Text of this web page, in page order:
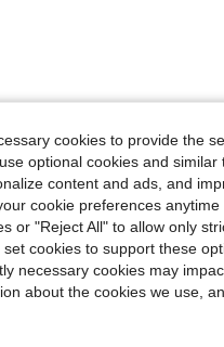
cookies to provide the
optional cookies and
content and ads, and
cookie preferences
or "Reject All" to allow only
cookies to support these
necessary cookies may
about the cookies we use,